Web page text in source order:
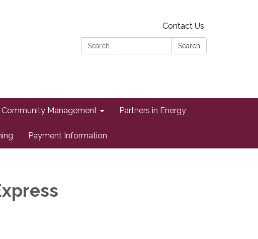
Contact Us
Search:
Search
Community Management Partners in Energy
Payment Information